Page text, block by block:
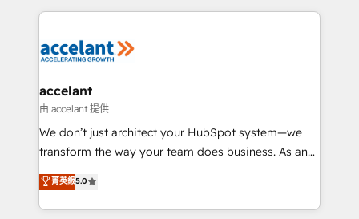
new HubSpot portal with Advanced Website and
CRM Migrations using our in-house "HubScrub" Tool.
HubSpot's Global Partner of the Year in 2024,
worldwide, and with over 15 years in the ecosystem,
One company, one operating model, delivering
across offices and consulting teams in the UK, USA,
Canada, Germany, France, Belgium, Singapore, and
South Africa. Certified compliant with ISO/IEC
international offices and 175+ employees.
accelant
由 accelant 提供
We don’t just architect your HubSpot system—we
transform the way your team does business. As an
Elite HubSpot Solutions Partner, we specialize in
creating tailored, end-to-end CRM solutions that
accelerate growth, improve operational efficiency,
菁英級5.0